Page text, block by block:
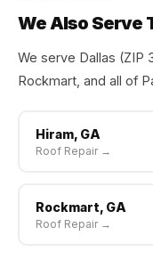
We Also Serve
We serve Dallas (ZIP
Rockmart, and all of
Hiram, GA
Roof Repair →
Rockmart, GA
Roof Repair →